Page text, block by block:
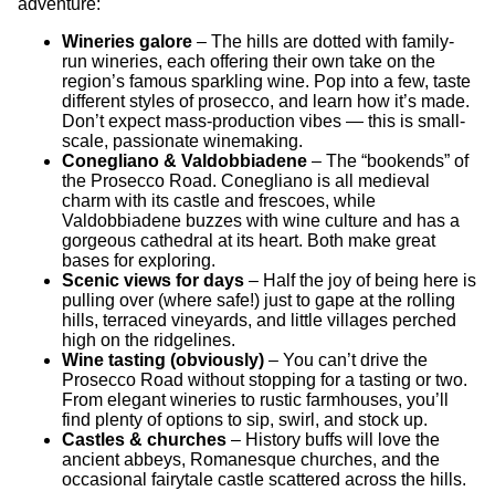
adventure:
Wineries galore – The hills are dotted with family-
run wineries, each offering their own take on the
region’s famous sparkling wine. Pop into a few, taste
different styles of prosecco, and learn how it’s made.
Don’t expect mass-production vibes — this is small-
scale, passionate winemaking.
Conegliano & Valdobbiadene – The “bookends” of
the Prosecco Road. Conegliano is all medieval
charm with its castle and frescoes, while
Valdobbiadene buzzes with wine culture and has a
gorgeous cathedral at its heart. Both make great
bases for exploring.
Scenic views for days – Half the joy of being here is
pulling over (where safe!) just to gape at the rolling
hills, terraced vineyards, and little villages perched
high on the ridgelines.
Wine tasting (obviously) – You can’t drive the
Prosecco Road without stopping for a tasting or two.
From elegant wineries to rustic farmhouses, you’ll
find plenty of options to sip, swirl, and stock up.
Castles & churches – History buffs will love the
ancient abbeys, Romanesque churches, and the
occasional fairytale castle scattered across the hills.